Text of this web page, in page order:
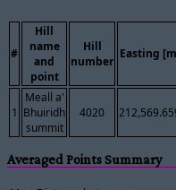
#
Hill
name
and
point
Hill
number
Easting
1
Meall a'
Bhuiridh
summit
4020
Averaged Points Summary